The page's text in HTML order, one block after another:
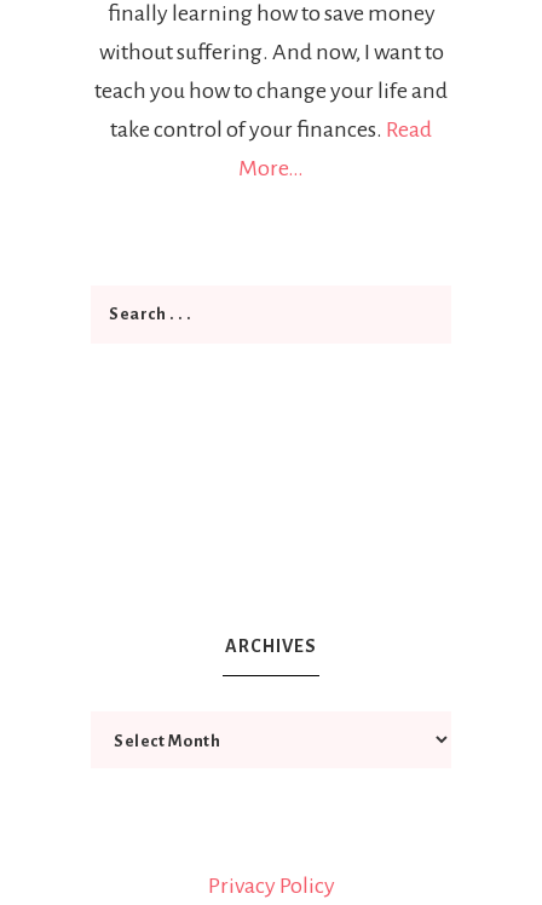
finally learning how to save money
without suffering. And now, I want to
teach you how to change your life and
take control of your finances. Read
More…
ARCHIVES
Privacy Policy